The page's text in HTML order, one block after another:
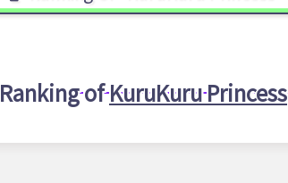
Ranking ofKuruKuru Princess